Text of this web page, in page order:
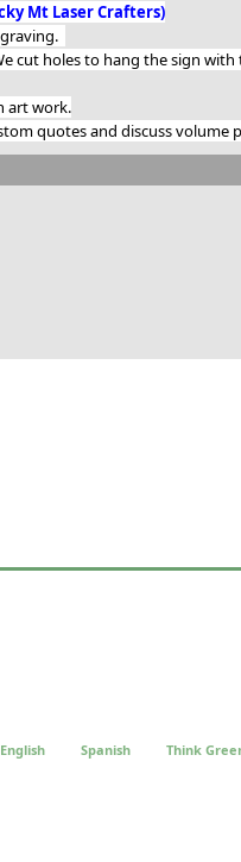
Mt Laser Crafters)
cut holes to hang the sign
art work.
quotes and discuss volume
English Spanish Think